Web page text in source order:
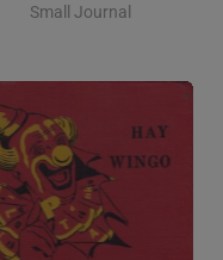
Small Journal